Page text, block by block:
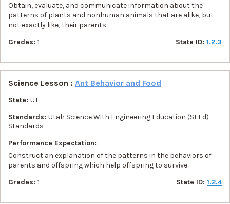
Obtain, evaluate, and communicate information about the
patterns of plants and nonhuman animals that are alike, but
not exactly like, their parents.
Grades: 1 State ID: 1.2.3
Science Lesson : Ant Behavior and Food
State: UT
Standards: Utah Science With Engineering Education (SEEd)
Standards
Performance Expectation:
Construct an explanation of the patterns in the behaviors of
parents and offspring which help offspring to survive.
Grades: 1 State ID: 1.2.4